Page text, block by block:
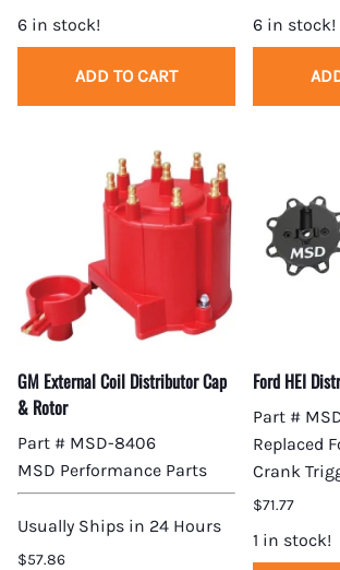
6 in stock!
ADD TO CART
6 in stock!
GM External Coil Distributor Cap
& Rotor
Part # MSD-8406
MSD Performance Parts
Usually Ships in 24 Hours
$57.86
Ford HEI
Part #
Replaced
Crank
$71.77
1 in stock!